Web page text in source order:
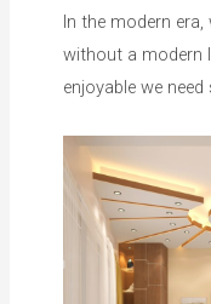
In the modern
without a modern
enjoyable we